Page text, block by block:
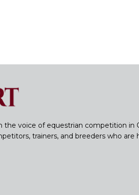
the voice of equestrian competition in
trainers, and breeders who are